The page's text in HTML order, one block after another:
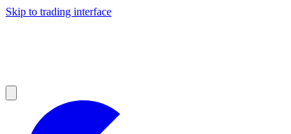
Skip to trading interface